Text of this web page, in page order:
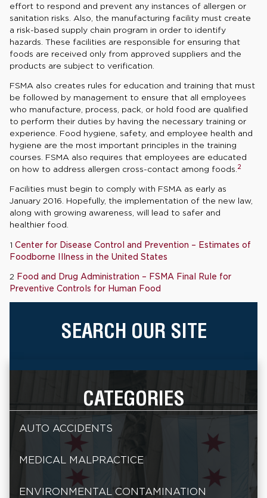
effort to respond and prevent any instances of allergen or
sanitation risks. Also, the manufacturing facility must create
a risk-based supply chain program in order to identify
hazards. These facilities are responsible for ensuring that
foods are received only from approved suppliers and the
products are subject to verification.
FSMA also creates rules for education and training that must
be followed by management to ensure that all employees
who manufacture, process, pack, or hold food are qualified
to perform their duties by having the necessary training or
experience. Food hygiene, safety, and employee health and
hygiene are the most important principles in the training
courses. FSMA also requires that employees are educated
on how to address allergen cross-contact among foods. 2
Facilities must begin to comply with FSMA as early as
January 2016. Hopefully, the implementation of the new law,
along with growing awareness, will lead to safer and
healthier food.
1 Center for Disease Control and Prevention – Estimates of
Foodborne Illness in the United States
2 Food and Drug Administration – FSMA Final Rule for
Preventive Controls for Human Food
SEARCH OUR SITE
CATEGORIES
AUTO ACCIDENTS
MEDICAL MALPRACTICE
ENVIRONMENTAL CONTAMINATION